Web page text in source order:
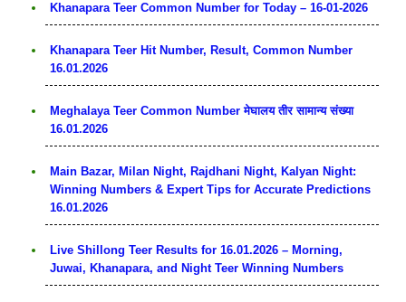
Khanapara Teer Common Number for Today – 16-01-2026
Khanapara Teer Hit Number, Result, Common Number
16.01.2026
Meghalaya Teer Common Number मेघालय तीर सामान्य संख्या
16.01.2026
Main Bazar, Milan Night, Rajdhani Night, Kalyan Night:
Winning Numbers & Expert Tips for Accurate Predictions
16.01.2026
Live Shillong Teer Results for 16.01.2026 – Morning,
Juwai, Khanapara, and Night Teer Winning Numbers